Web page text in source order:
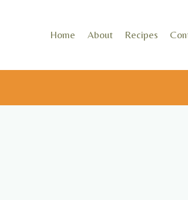
Home About Recipes